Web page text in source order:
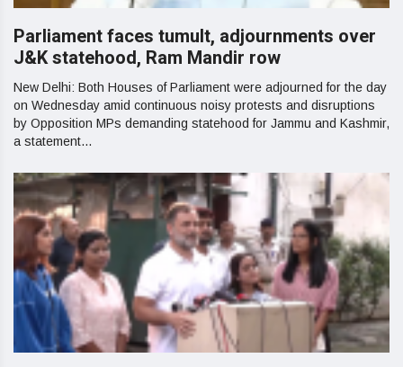
Parliament faces tumult, adjournments over
J&K statehood, Ram Mandir row
New Delhi: Both Houses of Parliament were adjourned for the day
on Wednesday amid continuous noisy protests and disruptions
by Opposition MPs demanding statehood for Jammu and Kashmir,
a statement...